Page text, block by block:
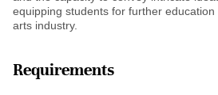
equipping students for further
arts industry.
Requirements